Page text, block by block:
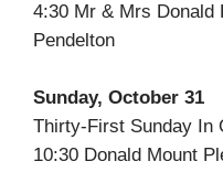
4:30 Mr & Mrs Donald
Pendelton
Sunday, October 31
Thirty-First Sunday In
10:30 Donald Mount